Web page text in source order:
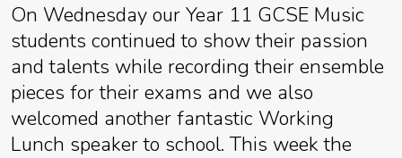
On Wednesday our Year 11 GCSE Music
students continued to show their passion
and talents while recording their ensemble
pieces for their exams and we also
welcomed another fantastic Working
Lunch speaker to school. This week the